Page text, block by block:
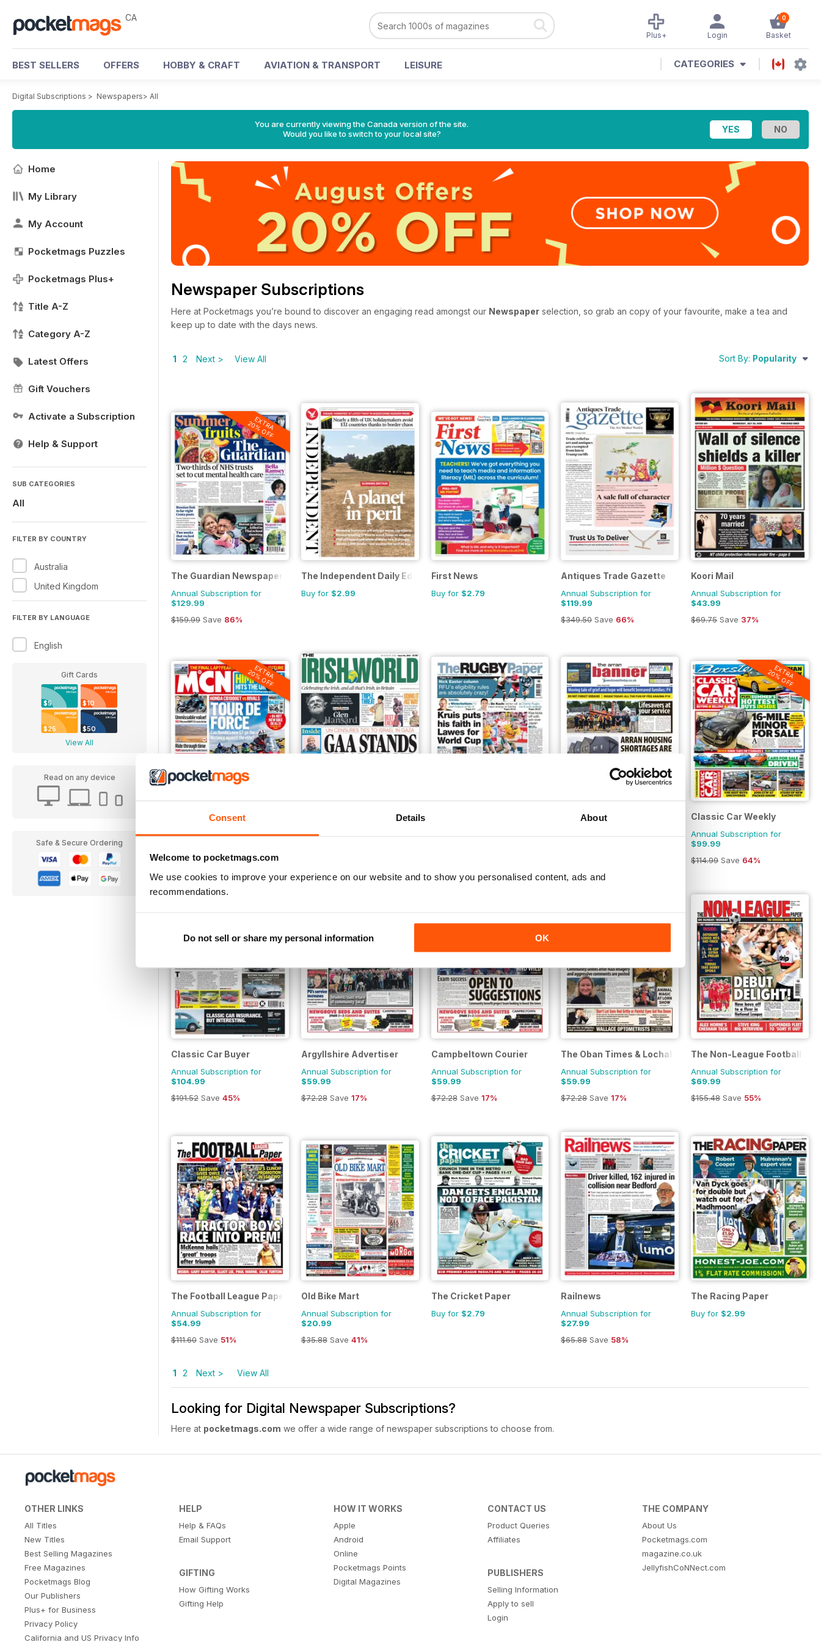
Consent Details About
Welcome to pocketmags.com
We use cookies to improve your experience on our website and to show you personalised content, ads and
recommendations.
Do not sell or share my personal information OK
CA 0
Basket
Login
Plus+
BEST SELLERS OFFERS HOBBY & CRAFT AVIATION & TRANSPORT LEISURE CATEGORIES
Digital Subscriptions > Newspapers> All
You are currently viewing the Canada version of the site.
Would you like to switch to your local site?
Home
My Library
My Account
Pocketmags Puzzles
Pocketmags Plus+
Title A-Z
Category A-Z
Latest Offers
Gift Vouchers
Activate a Subscription
Help & Support
SUB CATEGORIES
All
FILTER BY COUNTRY
Australia
United Kingdom
FILTER BY LANGUAGE
English
Gift Cards
$5 $10
$25 $50
View All
Read on any device
Safe & Secure Ordering
Newspaper Subscriptions
Here at Pocketmags you’re bound to discover an engaging read amongst our Newspaper selection, so grab an copy of your favourite, make a tea and
keep up to date with the days news.
1 2 Next > View All Sort By: Popularity
EXTRA
20% OFF
The Guardian Newspaper
Annual Subscription for
$129.99
$159.99 Save 86%
The Independent Daily Edition Newspaper
Buy for $2.99
First News
Buy for $2.79
Antiques Trade Gazette
Annual Subscription for
$119.99
$349.50Save 66%
Koori Mail
Annual Subscription for
$43.99
$69.75Save 37%
EXTRA
20% OFF
Annual Subscription for
$114.99Save51%
Annual Subscription for
Arran Banner
EXTRA
20% OFF
Classic Car Weekly
Annual Subscription for
$99.99
$114.99Save 64%
Classic Car Buyer
Annual Subscription for
$104.99
$191.52 Save 45%
Argyllshire Advertiser
Annual Subscription for
$59.99
$72.28Save 17%
Campbeltown Courier
Annual Subscription for
$59.99
$72.28Save 17%
The Oban Times & Lochaber Times
Annual Subscription for
$59.99
$72.28Save17%
The Non-League Football
Annual Subscription for
$69.99
$155.48Save 55%
The Football League Paper
Annual Subscription for
$54.99
$111.60 Save 51%
Old Bike Mart
Annual Subscription for
$20.99
$35.88Save 41%
The Cricket Paper
Buy for $2.79
Railnews
Annual Subscription for
$27.99
$65.88Save 58%
The Racing Paper
Buy for $2.99
1 2 Next > View All
Looking for Digital Newspaper Subscriptions?
Here at pocketmags.com we offer a wide range of newspaper subscriptions to choose from.
OTHER LINKS
All Titles
New Titles
Best Selling Magazines
Free Magazines
Pocketmags Blog
Our Publishers
Plus+ for Business
Privacy Policy
California and US Privacy Info
HELP
Help & FAQs
Email Support
GIFTING
How Gifting Works
Gifting Help
HOW IT WORKS
Apple
Android
Online
Pocketmags Points
Digital Magazines
CONTACT US
Product Queries
Affiliates
PUBLISHERS
Selling Information
Apply to sell
Login
THE COMPANY
About Us
Pocketmags.com
magazine.co.uk
JellyfishCoNNect.com